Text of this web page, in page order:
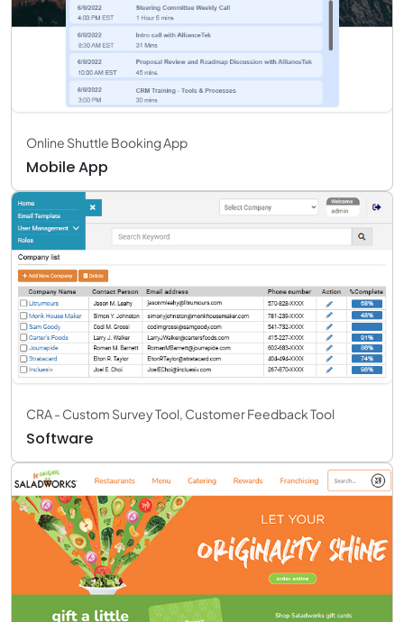
Online Shuttle Booking App
Mobile App
CRA - Custom Survey Tool, Customer Feedback Tool
Software